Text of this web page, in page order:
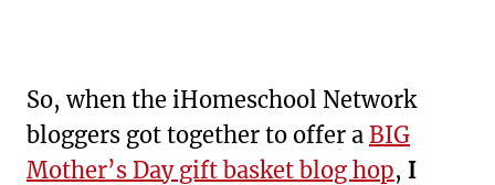
So, when the iHomeschool Network
bloggers got together to offer a BIG
Mother’s Day gift basket blog hop, I